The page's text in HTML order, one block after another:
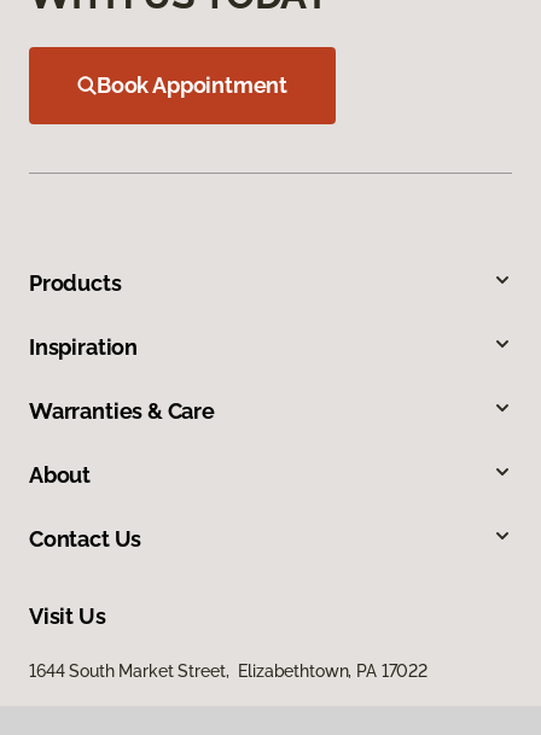
Book Appointment
Products
Inspiration
Warranties & Care
About
Contact Us
Visit Us
1644 South Market Street, Elizabethtown, PA 17022